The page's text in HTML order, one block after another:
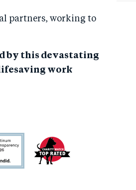
partners, working to
by this devastating
work